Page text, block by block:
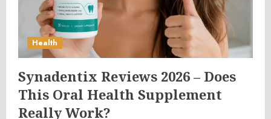
Health
Synadentix Reviews 2026 – Does
This Oral Health Supplement
Really Work?